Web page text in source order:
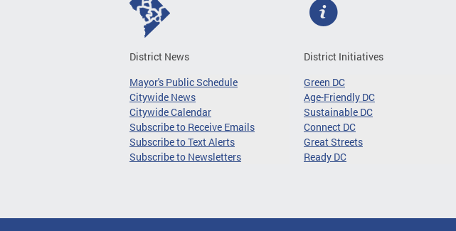
District News
Mayor's Public Schedule
Citywide News
Citywide Calendar
Subscribe to Receive Emails
Subscribe to Text Alerts
Subscribe to Newsletters
District Initiatives
Green DC
Age-Friendly DC
Sustainable DC
Connect DC
Great Streets
Ready DC